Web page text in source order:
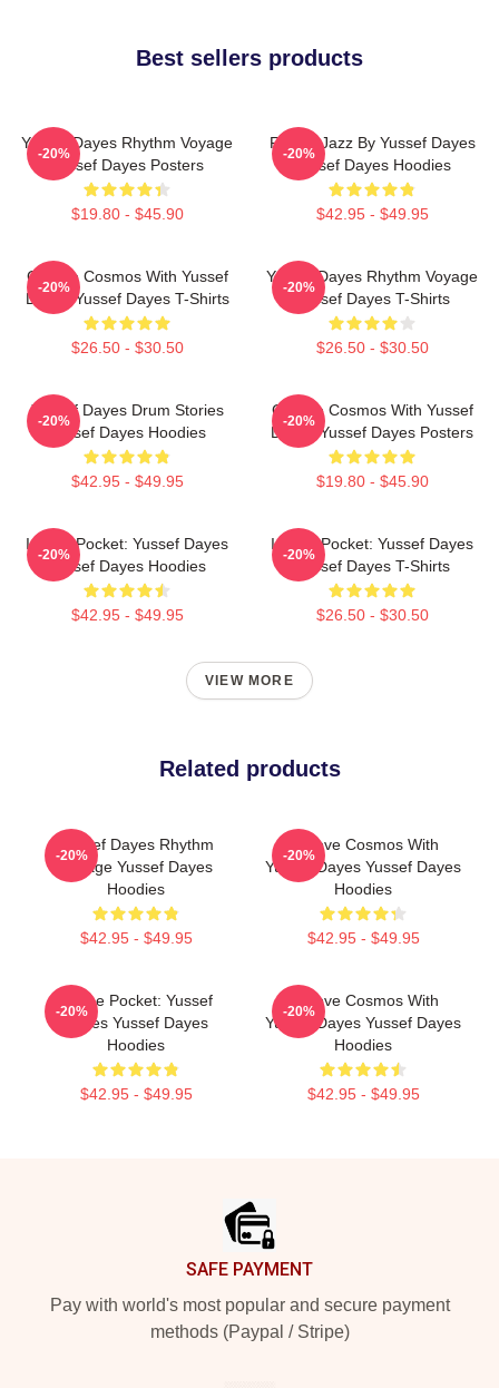
Best sellers products
Yussef Dayes Rhythm Voyage
Yussef Dayes Posters
$19.80 - $45.90
-20%
Future Jazz By Yussef Dayes
Yussef Dayes Hoodies
$42.95 - $49.95
-20%
Groove Cosmos With Yussef
Dayes Yussef Dayes T-Shirts
$26.50 - $30.50
-20%
Yussef Dayes Rhythm Voyage
Yussef Dayes T-Shirts
$26.50 - $30.50
-20%
Yussef Dayes Drum Stories
Yussef Dayes Hoodies
$42.95 - $49.95
-20%
Groove Cosmos With Yussef
Dayes Yussef Dayes Posters
$19.80 - $45.90
-20%
In The Pocket: Yussef Dayes
Yussef Dayes Hoodies
$42.95 - $49.95
-20%
In The Pocket: Yussef Dayes
Yussef Dayes T-Shirts
$26.50 - $30.50
-20%
VIEW MORE
Related products
Yussef Dayes Rhythm
Voyage Yussef Dayes
Hoodies
$42.95 - $49.95
-20%
Groove Cosmos With
Yussef Dayes Yussef Dayes
Hoodies
$42.95 - $49.95
-20%
In The Pocket: Yussef
Dayes Yussef Dayes
Hoodies
$42.95 - $49.95
-20%
Groove Cosmos With
Yussef Dayes Yussef Dayes
Hoodies
$42.95 - $49.95
-20%
SAFE PAYMENT
Pay with world's most popular and secure payment
methods (Paypal / Stripe)